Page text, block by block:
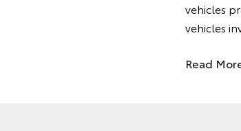
vehicles
vehicles
Read